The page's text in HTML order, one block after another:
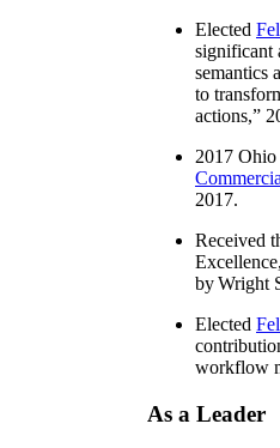
Elected
significant
semantics
to
actions,”
2017
2017.
Received
by Wright
Elected
workflow
As a Leader